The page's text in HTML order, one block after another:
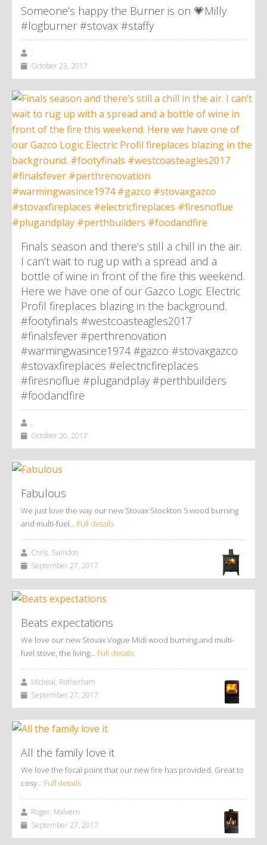
Someone’s happy the Burner is on 💗Milly
#logburner #stovax #staffy
,
October 23, 2017
Finals season and there’s still a chill in the air.
I can’t wait to rug up with a spread and a
bottle of wine in front of the fire this weekend.
Here we have one of our Gazco Logic Electric
Profil fireplaces blazing in the background.
#footyfinals #westcoasteagles2017
#finalsfever #perthrenovation
#warmingwasince1974 #gazco #stovaxgazco
#stovaxfireplaces #electricfireplaces
#firesnoflue #plugandplay #perthbuilders
#foodandfire
,
October 20, 2017
Fabulous
We just love the way our new Stovax Stockton 5 wood burning
and multi-fuel… Full details
Chris, Swindon
September 27, 2017
Beats expectations
We love our new Stovax Vogue Midi wood burning and multi-
fuel stove, the living… Full details
Micheal, Rotherham
September 27, 2017
All the family love it
We love the focal point that our new fire has provided. Great to
cosy… Full details
Roger, Malvern
September 27, 2017